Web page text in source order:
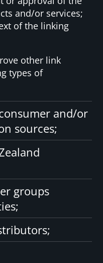
and/or services;
of the linking
other link
types of
and/or
sources;
groups